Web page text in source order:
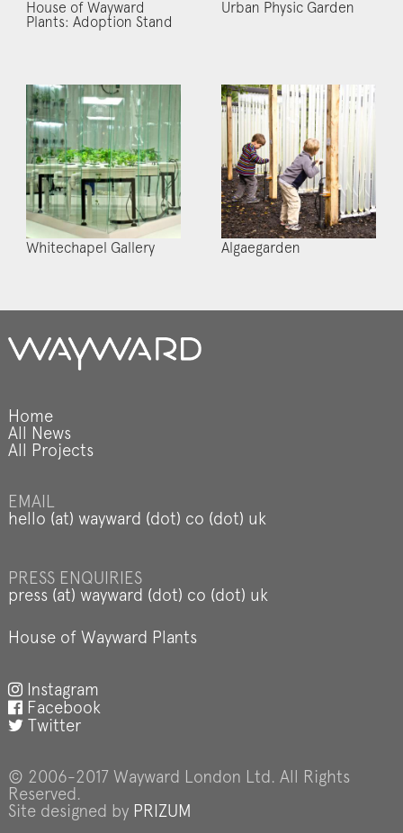
House of Wayward
Plants: Adoption Stand
Urban Physic Garden
Whitechapel Gallery Algaegarden
Home
All News
All Projects
EMAIL
hello (at) wayward (dot) co (dot) uk
PRESS ENQUIRIES
press (at) wayward (dot) co (dot) uk
House of Wayward Plants
Instagram
Facebook
Twitter
© 2006-2017 Wayward London Ltd. All Rights
Reserved.
Site designed by PRIZUM